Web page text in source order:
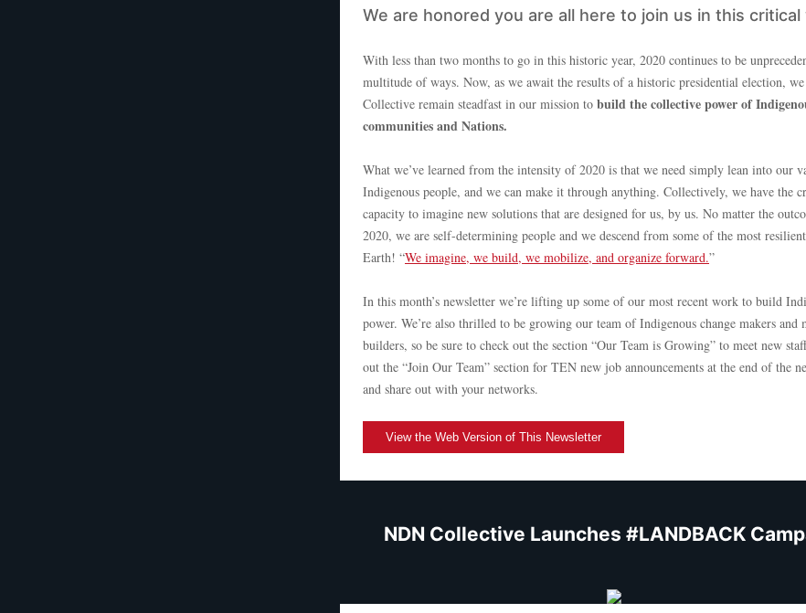
We are honored you are all here to join us in this critical
With less than two months to go in this historic year, 2020 continues to be
multitude of ways. Now, as we await the results of a historic presidential election,
Collective remain steadfast in our mission to build the collective power of
communities and Nations.
What we’ve learned from the intensity of 2020 is that we need simply lean into our
Indigenous people, and we can make it through anything. Collectively, we have the
capacity to imagine new solutions that are designed for us, by us. No matter the
2020, we are self-determining people and we descend from some of the most
Earth! “We imagine, we build, we mobilize, and organize forward.”
In this month’s newsletter we’re lifting up some of our most recent work to build
power. We’re also thrilled to be growing our team of Indigenous change makers and
builders, so be sure to check out the section “Our Team is Growing” to meet new
out the “Join Our Team” section for TEN new job announcements at the end of the
and share out with your networks.
View the Web Version of This Newsletter
NDN Collective Launches #LANDBACK